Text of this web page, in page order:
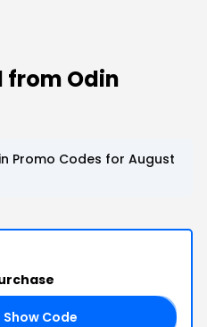
from Odin
Promo Codes for August
Show Code